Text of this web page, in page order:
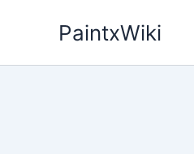
PaintxWiki